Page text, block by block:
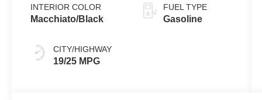
INTERIOR COLOR
Macchiato/Black
CITY/HIGHWAY
19/25 MPG
FUEL TYPE
Gasoline